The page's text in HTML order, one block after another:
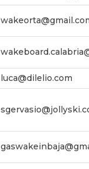
luca@dilelio.com